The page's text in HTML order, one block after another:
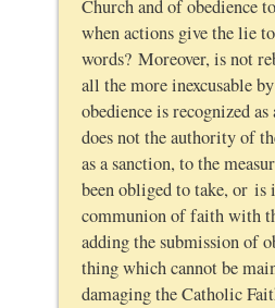
Church and of obedience
when actions give the lie
words? Moreover, is not
all the more inexcusable
obedience is recognized
does not the authority of
as a sanction, to the
been obliged to take, or is
communion of faith with
adding the submission of
thing which cannot be
damaging the Catholic